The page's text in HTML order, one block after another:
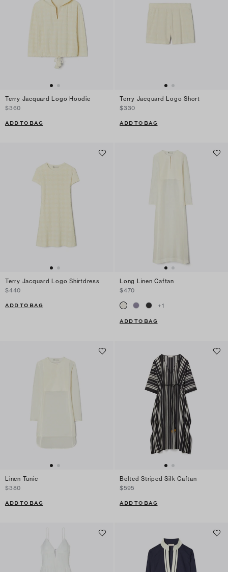
Terry Jacquard Logo Hoodie
$360
ADD TO BAG
Terry Jacquard Logo Short
$330
ADD TO BAG
Terry Jacquard Logo Shirtdress
$440
ADD TO BAG
Long Linen Caftan
$470
+1
ADD TO BAG
Linen Tunic
$380
ADD TO BAG
Belted Striped Silk Caftan
$595
ADD TO BAG